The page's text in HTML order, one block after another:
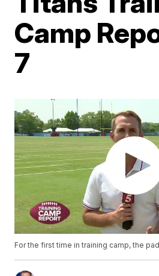
Camp
7
For the first time in training camp, the